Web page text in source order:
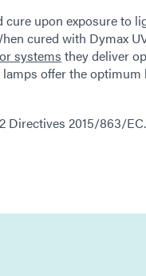
upon exposure to
cured with Dymax
systems they deliver
offer the optimum
Directives 2015/863/EC.